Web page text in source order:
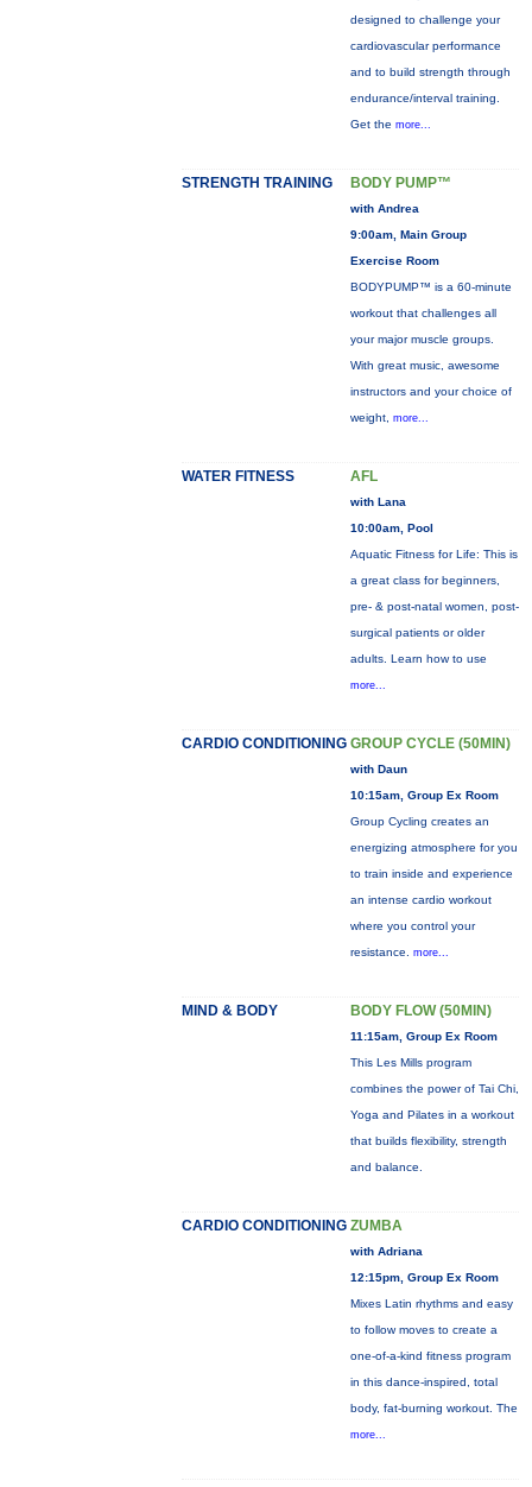
designed to challenge your
cardiovascular performance
and to build strength through
endurance/interval training.
Get the more...
STRENGTH TRAINING BODY PUMP™
with Andrea
9:00am, Main Group
Exercise Room
BODYPUMP™ is a 60-minute
workout that challenges all
your major muscle groups.
With great music, awesome
instructors and your choice of
weight, more...
WATER FITNESS AFL
with Lana
10:00am, Pool
Aquatic Fitness for Life: This is
a great class for beginners,
pre- & post-natal women, post-
surgical patients or older
adults. Learn how to use
more...
CARDIO CONDITIONING GROUP CYCLE (50MIN)
with Daun
10:15am, Group Ex Room
Group Cycling creates an
energizing atmosphere for you
to train inside and experience
an intense cardio workout
where you control your
resistance. more...
MIND & BODY BODY FLOW (50MIN)
11:15am, Group Ex Room
This Les Mills program
combines the power of Tai Chi,
Yoga and Pilates in a workout
that builds flexibility, strength
and balance.
CARDIO CONDITIONING ZUMBA
with Adriana
12:15pm, Group Ex Room
Mixes Latin rhythms and easy
to follow moves to create a
one-of-a-kind fitness program
in this dance-inspired, total
body, fat-burning workout. The
more...